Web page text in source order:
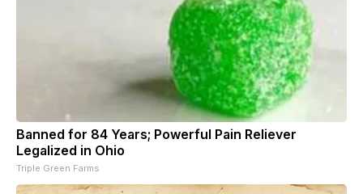
Banned for 84 Years; Powerful Pain Reliever
Legalized in Ohio
Triple Green Farms